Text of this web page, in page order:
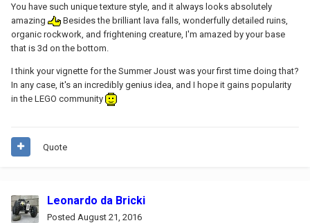
You have such unique texture style, and it always looks absolutely
amazing
Besides the brilliant lava falls, wonderfully detailed ruins,
organic rockwork, and frightening creature, I'm amazed by your base
that is 3d on the bottom.
I think your vignette for the Summer Joust was your first time doing that?
In any case, it's an incredibly genius idea, and I hope it gains popularity
in the LEGO community
Quote
Leonardo da Bricki
Posted August 21, 2016